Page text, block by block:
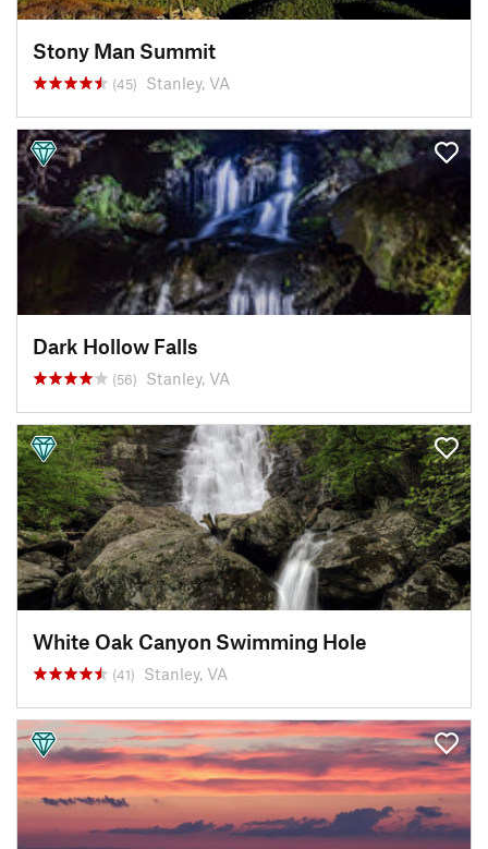
Stony Man Summit
(45) Stanley, VA
Dark Hollow Falls
(56) Stanley, VA
White Oak Canyon Swimming Hole
(41) Stanley, VA